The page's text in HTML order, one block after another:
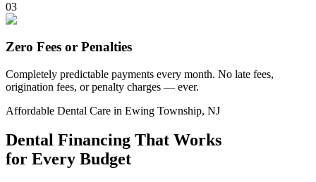
03
Zero Fees or Penalties
Completely predictable payments every month. No late fees,
origination fees, or penalty charges — ever.
Affordable Dental Care in Ewing Township, NJ
Dental Financing That Works
for Every Budget